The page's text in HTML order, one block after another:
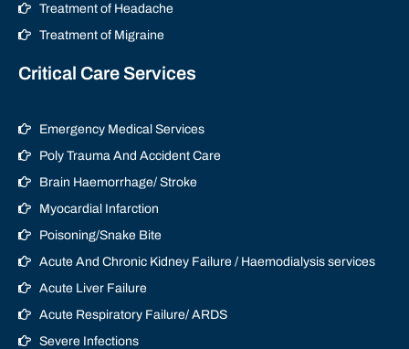
Treatment of Headache
Treatment of Migraine
Critical Care Services
Emergency Medical Services
Poly Trauma And Accident Care
Brain Haemorrhage/ Stroke
Myocardial Infarction
Poisoning/Snake Bite
Acute And Chronic Kidney Failure / Haemodialysis services
Acute Liver Failure
Acute Respiratory Failure/ ARDS
Severe Infections